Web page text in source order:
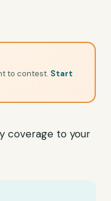
to contest. Start
coverage to your